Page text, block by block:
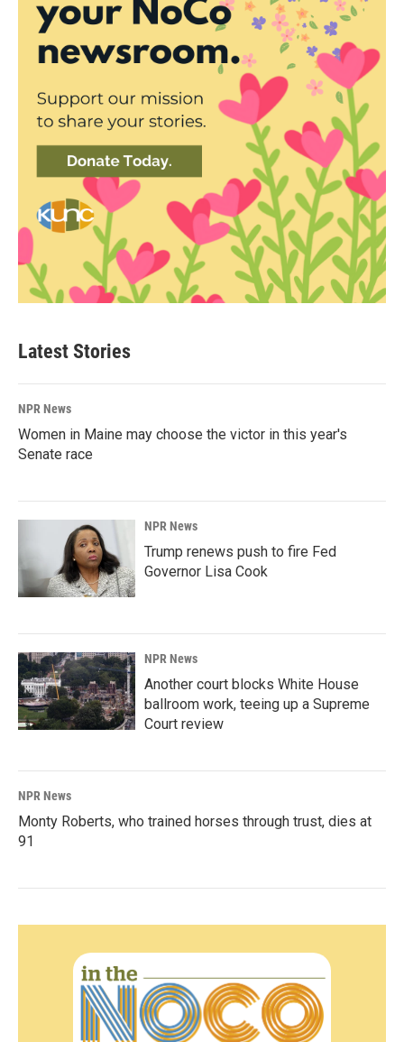
Latest Stories
NPR News
Women in Maine may choose the victor in this year's
Senate race
NPR News
Trump renews push to fire Fed
Governor Lisa Cook
NPR News
Another court blocks White House
ballroom work, teeing up a Supreme
Court review
NPR News
Monty Roberts, who trained horses through trust, dies at
91